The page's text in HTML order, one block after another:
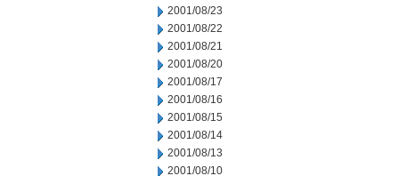
2001/08/23
2001/08/22
2001/08/21
2001/08/20
2001/08/17
2001/08/16
2001/08/15
2001/08/14
2001/08/13
2001/08/10